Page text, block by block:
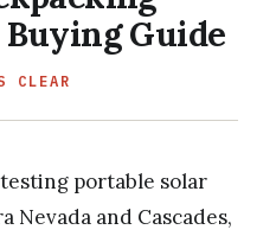
Buying Guide
CLEAR
portable solar
Nevada and Cascades,